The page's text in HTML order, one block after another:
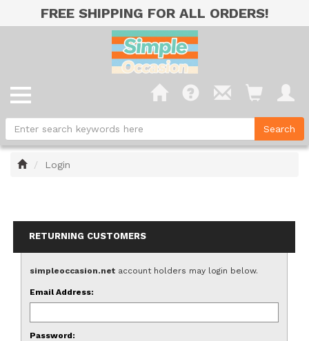
FREE SHIPPING FOR ALL ORDERS!
HomeLogin
RETURNING CUSTOMERS
simpleoccasion.net account holders may login below.
Email Address:
Password: